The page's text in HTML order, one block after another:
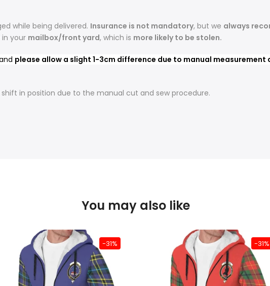
while being delivered. Insurance is not mandatory, but we always
your mailbox/front yard, which is more likely to be stolen.
please allow a slight 1-3cm difference due to manual
in position due to the manual cut and sew procedure.
You may also like
-31% -31%